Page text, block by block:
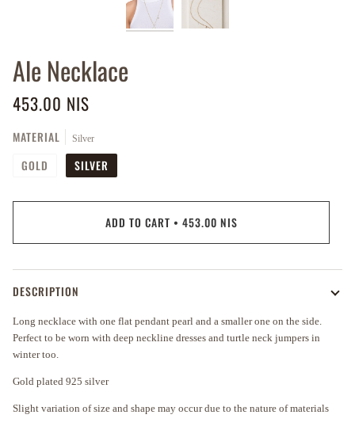
Ale Necklace
453.00 NIS
MATERIAL Silver
GOLD SILVER
ADD TO CART • 453.00 NIS
DESCRIPTION
Long necklace with one flat pendant pearl and a smaller one on the side.
Perfect to be worn with deep neckline dresses and turtle neck jumpers in
winter too.
Gold plated 925 silver
Slight variation of size and shape may occur due to the nature of materials